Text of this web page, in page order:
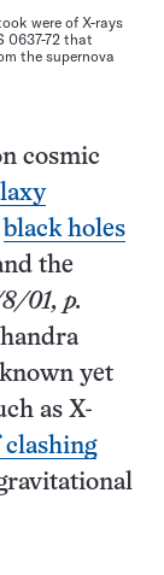
were of X-rays
0637-72 that
the supernova
cosmic
black holes
the
01, p.
yet
as X-